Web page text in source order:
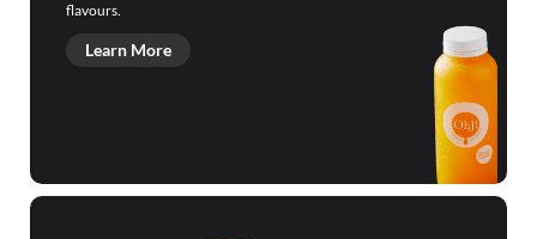
flavours.
Learn More